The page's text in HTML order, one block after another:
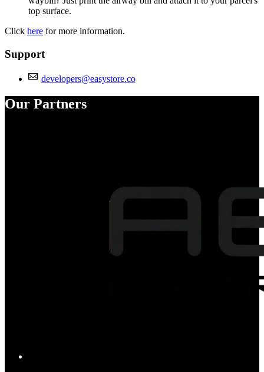
top surface.
Click here for more information.
Support
developers@easystore.co
Our Partners